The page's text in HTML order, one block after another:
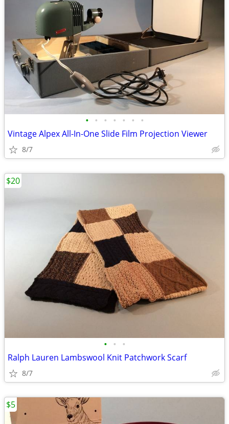
• • • • • • •
Vintage Alpex All-In-One Slide Film Projection Viewer
8/7
• • •
Ralph Lauren Lambswool Knit Patchwork Scarf
8/7
$20
$5